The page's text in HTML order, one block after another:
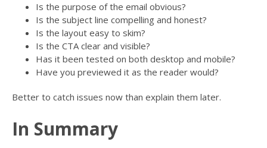
Is the purpose of the email obvious?
Is the subject line compelling and honest?
Is the layout easy to skim?
Is the CTA clear and visible?
Has it been tested on both desktop and mobile?
Have you previewed it as the reader would?
Better to catch issues now than explain them later.
In Summary